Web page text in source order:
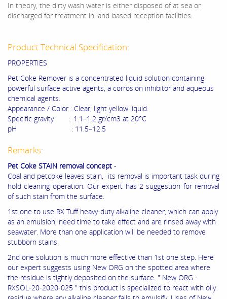
In theory, the dirty wash water is either disposed of at sea or
discharged for treatment in land-based reception facilities.
Product Technical Specification:
PROPERTIES
Pet Coke Remover is a concentrated liquid solution containing
powerful surface active agents, a corrosion inhibitor and aqueous
chemical agents.
Appearance / Color : Clear, light yellow liquid.
Specific gravity : 1.1–1.2 gr/cm3 at 20°C
pH : 11.5–12.5
Remarks:
Pet Coke STAIN removal concept -
Coal and petcoke leaves stain, its removal is important task during
hold cleaning operation. Our expert has 2 suggestion for removal
of such stain from the surface.
1st one to use RX Tuff heavy-duty alkaline cleaner, which can apply
as an emulsion, need time to take effect and are rinsed away with
seawater. More than one application will be needed to remove
stubborn stains.
2nd one solution is much more effective than 1st one step. Here
our expert suggests using New ORG on the spotted area where
the residue is tightly deposited on the surface. " New ORG -
RXSOL-20-2020-025 " this product is specialized to react with oily